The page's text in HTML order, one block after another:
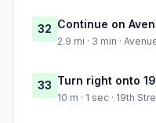
32 Continue on
2.9 mi · 3 min ·
33 Turn right onto
10 m · 1 sec · 19th